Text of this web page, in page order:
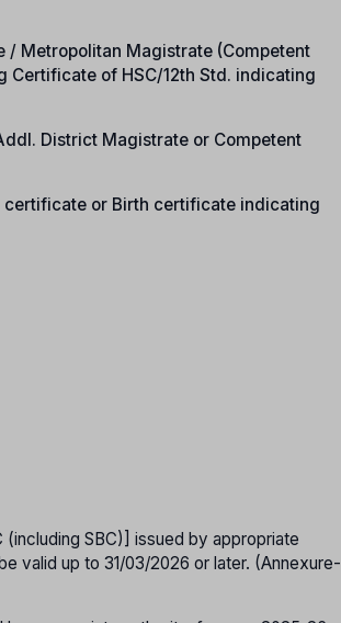
Metropolitan Magistrate (Competent
of HSC/12th Std. indicating
District Magistrate or Competent
certificate or Birth certificate indicating
SBC)] issued by appropriate
valid up to 31/03/2026 or later. (Annexure-